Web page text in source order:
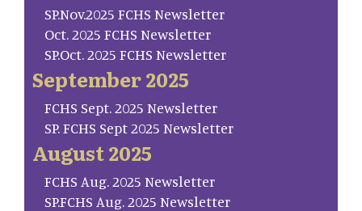
SP.Nov.2025 FCHS Newsletter
Oct. 2025 FCHS Newsletter
SP.Oct. 2025 FCHS Newsletter
September 2025
FCHS Sept. 2025 Newsletter
SP. FCHS Sept 2025 Newsletter
August 2025
FCHS Aug. 2025 Newsletter
SP.FCHS Aug. 2025 Newsletter